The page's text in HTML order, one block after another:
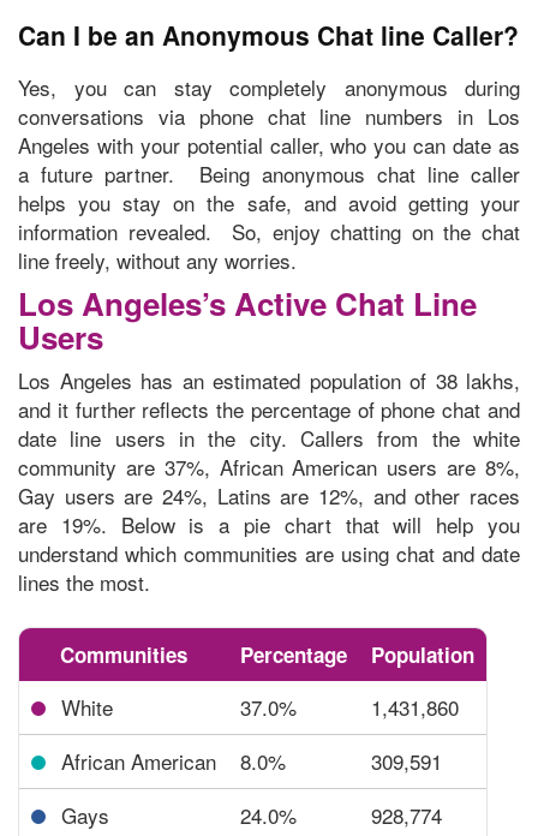
Can I be an Anonymous Chat line Caller?
Yes, you can stay completely anonymous during
conversations via phone chat line numbers in Los
Angeles with your potential caller, who you can date as
a future partner. Being anonymous chat line caller
helps you stay on the safe, and avoid getting your
information revealed. So, enjoy chatting on the chat
line freely, without any worries.
Los Angeles’s Active Chat Line
Users
Los Angeles has an estimated population of 38 lakhs,
and it further reflects the percentage of phone chat and
date line users in the city. Callers from the white
community are 37%, African American users are 8%,
Gay users are 24%, Latins are 12%, and other races
are 19%. Below is a pie chart that will help you
understand which communities are using chat and date
lines the most.
Communities Percentage Population
White 37.0%
1,431,860
African American
8.0%
309,591
Gays
24.0% 928,774